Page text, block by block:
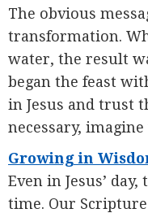
The obvious
transformation.
water, the result
began the feast
in Jesus and trust
necessary,
Growing in
Even in Jesus’
time. Our